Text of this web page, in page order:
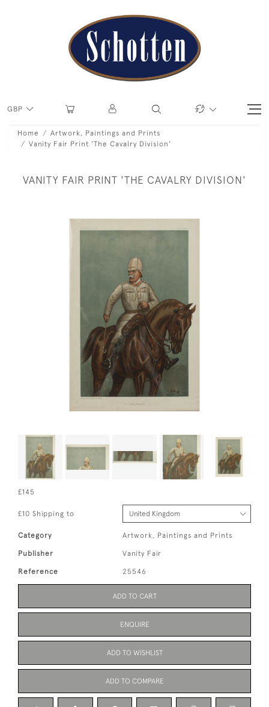
GBP
Home
Artwork, Paintings and Prints
Vanity Fair Print 'The Cavalry Division'
VANITY FAIR PRINT 'THE CAVALRY DIVISION'
£145
£10 Shipping to
Category Artwork, Paintings and Prints
Publisher Vanity Fair
Reference 25546
ADD TO CART
ENQUIRE
ADD TO WISHLIST
ADD TO COMPARE